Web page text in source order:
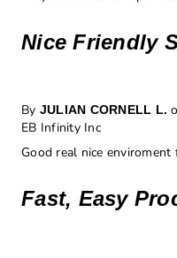
Nice Friendly
By JULIAN CORNELL L.
EB Infinity Inc
Good real nice enviroment
Fast, Easy